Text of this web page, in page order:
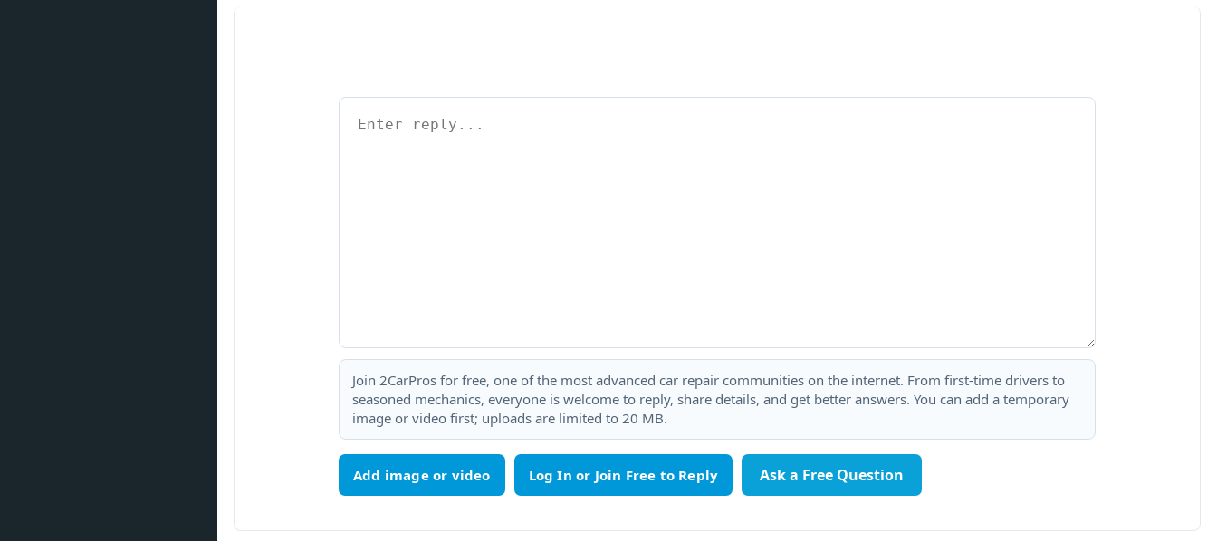
Join 2CarPros for free, one of the most advanced car repair communities on the internet. From first-time drivers to
seasoned mechanics, everyone is welcome to reply, share details, and get better answers. You can add a temporary
image or video first; uploads are limited to 20 MB.
Add image or video Ask a Free Question